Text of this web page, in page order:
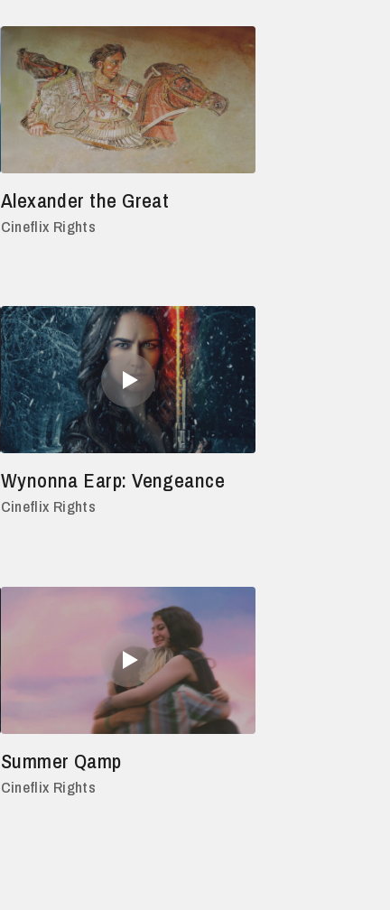
Alexander the Great
Cineflix Rights
Wynonna Earp: Vengeance
Cineflix Rights
Summer Qamp
Cineflix Rights